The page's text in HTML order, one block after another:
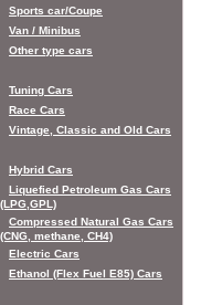
Sports car/Coupe
Van / Minibus
Other type cars
Tuning Cars
Race Cars
Vintage, Classic and Old Cars
Hybrid Cars
Liquefied Petroleum Gas Cars
(LPG,GPL)
Compressed Natural Gas Cars
(CNG, methane, CH4)
Electric Cars
Ethanol (Flex Fuel E85) Cars